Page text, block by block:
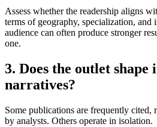
Assess whether the readership aligns
terms of geography, specialization, and
audience can often produce stronger
one.
3. Does the outlet shape
narratives?
Some publications are frequently cited,
by analysts. Others operate in isolation.